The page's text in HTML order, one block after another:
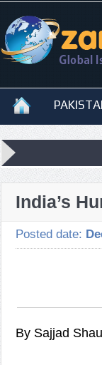
India’s
Posted date:
By Sajjad